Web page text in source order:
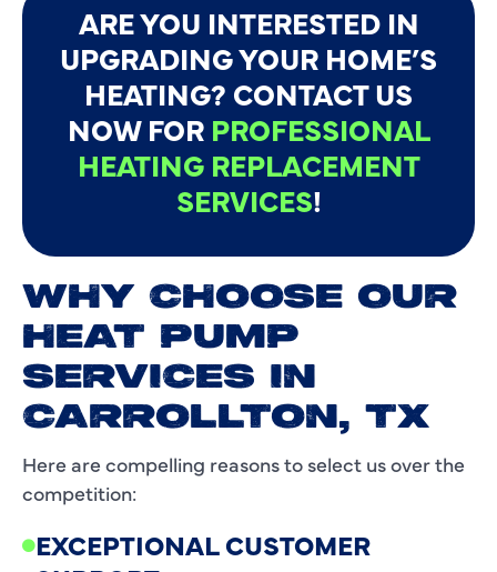
ARE YOU INTERESTED IN
UPGRADING YOUR HOME’S
HEATING? CONTACT US
NOW FOR PROFESSIONAL
HEATING REPLACEMENT
SERVICES!
WHY CHOOSE OUR
HEAT PUMP
SERVICES IN
CARROLLTON, TX
Here are compelling reasons to select us over the
competition:
EXCEPTIONAL CUSTOMER